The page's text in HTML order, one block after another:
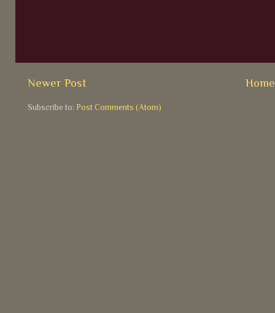
Newer Post Home
Subscribe to: Post Comments (Atom)